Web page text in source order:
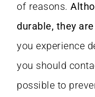
of reasons.
durable, they
you experience
you should
possible to